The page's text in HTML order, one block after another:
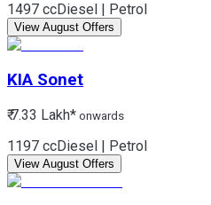
1497 ccDiesel | Petrol
View August Offers
KIA Sonet
₹ 7.33 Lakh* onwards
1197 ccDiesel | Petrol
View August Offers